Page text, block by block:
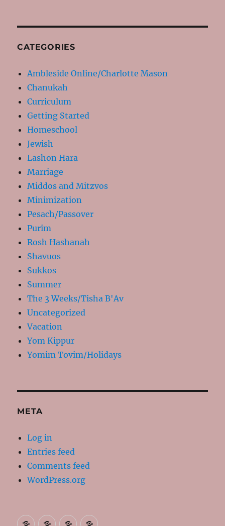
CATEGORIES
Ambleside Online/Charlotte Mason
Chanukah
Curriculum
Getting Started
Homeschool
Jewish
Lashon Hara
Marriage
Middos and Mitzvos
Minimization
Pesach/Passover
Purim
Rosh Hashanah
Shavuos
Sukkos
Summer
The 3 Weeks/Tisha B'Av
Uncategorized
Vacation
Yom Kippur
Yomim Tovim/Holidays
META
Log in
Entries feed
Comments feed
WordPress.org
AboutContactResources
My